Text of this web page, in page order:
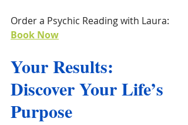
Order a Psychic Reading with Laura:
Book Now
Your Results:
Discover Your Life’s
Purpose